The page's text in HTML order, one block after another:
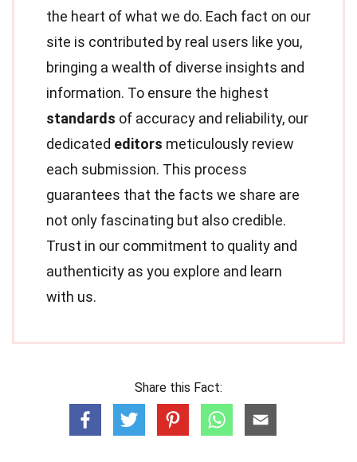
the heart of what we do. Each fact on our
site is contributed by real users like you,
bringing a wealth of diverse insights and
information. To ensure the highest
standards of accuracy and reliability, our
dedicated editors meticulously review
each submission. This process
guarantees that the facts we share are
not only fascinating but also credible.
Trust in our commitment to quality and
authenticity as you explore and learn
with us.
Share this Fact: